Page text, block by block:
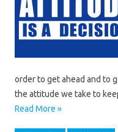
order to get ahead and to
the attitude we take to
Read More »